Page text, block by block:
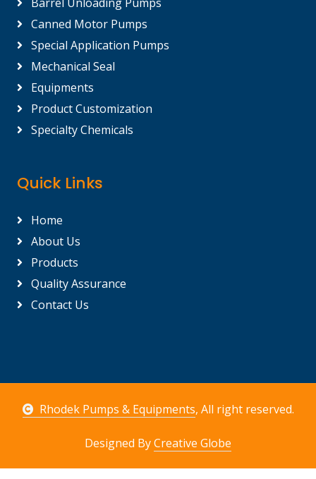
Canned Motor Pumps
Special Application Pumps
Mechanical Seal
Equipments
Product Customization
Specialty Chemicals
Quick Links
Home
About Us
Products
Quality Assurance
Contact Us
Rhodek Pumps & Equipments, All right reserved.
Designed ByCreative Globe